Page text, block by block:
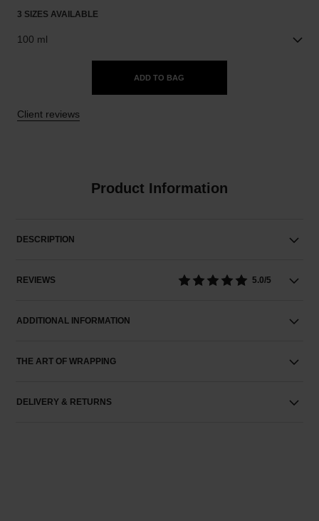
3 SIZES AVAILABLE
100 ml
ADD TO BAG
Client reviews
Product Information
DESCRIPTION
REVIEWS 5.0/5
ADDITIONAL INFORMATION
THE ART OF WRAPPING
DELIVERY & RETURNS